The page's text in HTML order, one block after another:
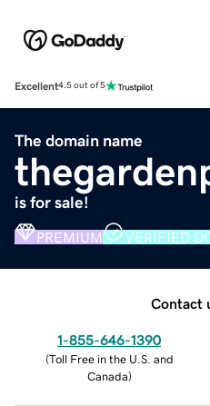
Excellent4.5 out of 5
The domain name
is for sale!
PREMIUM VERIFIED
Contact
1-855-646-1390
(Toll Free in the U.S. and
Canada)